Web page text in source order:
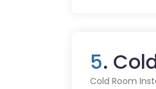
5.
Cold Room